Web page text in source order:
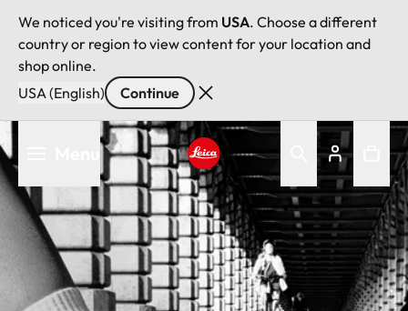
We noticed you're visiting from USA. Choose a different
country or region to view content for your location and
shop online.
USA (English)
Continue
Skip
to
main
content
Leica logo - Home